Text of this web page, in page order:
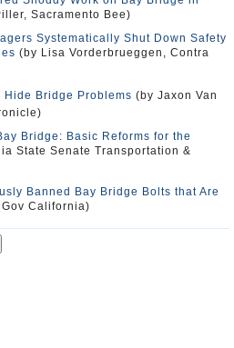
Sacramento Bee)
Systematically Shut Down Safety
(by Lisa Vorderbrueggen, Contra
Bridge Problems (by Jaxon Van
Bridge: Basic Reforms for the
State Senate Transportation &
Banned Bay Bridge Bolts that Are
California)